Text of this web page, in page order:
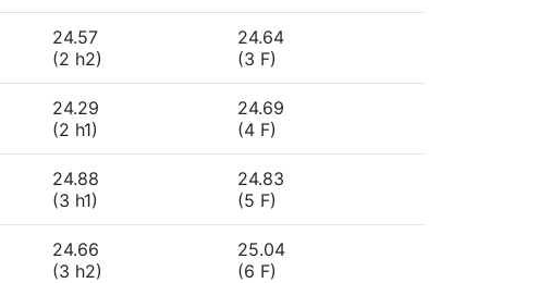
24.57
(2 h2)
24.64
(3 F)
24.29
(2 h1)
24.69
(4 F)
24.88
(3 h1)
24.83
(5 F)
24.66
(3 h2)
25.04
(6 F)